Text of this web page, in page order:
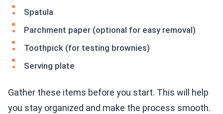
Spatula
Parchment paper (optional for easy removal)
Toothpick (for testing brownies)
Serving plate
Gather these items before you start. This will help
you stay organized and make the process smooth.